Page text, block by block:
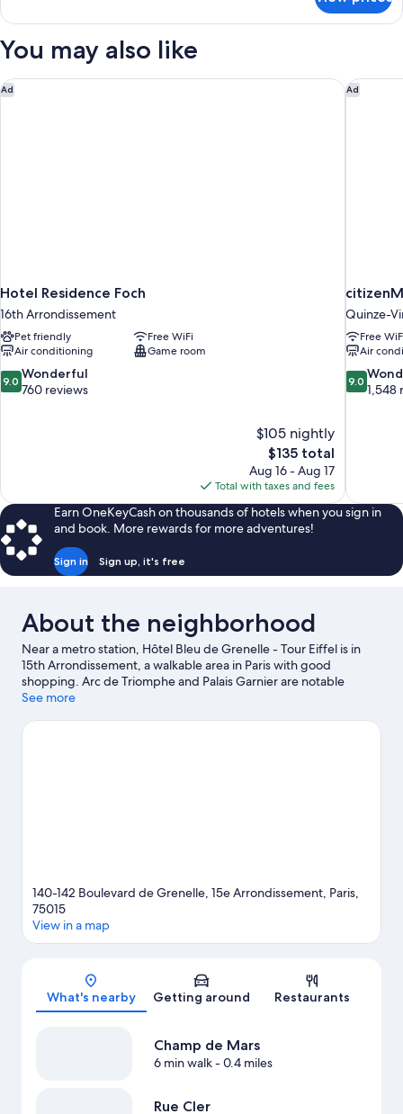
Double
Large
You may also like
Ad
Hotel Residence Foch
16th Arrondissement
Pet friendly
Free WiFi
Air conditioning
Game room
9.0
out
9.0 Wonderful
760 reviews
$105 nightly
The
price
is
$135
$135 total
Aug 16 - Aug 17
Total with taxes and fees
Hotel Residence Foch Ad
Quinze-
Free
Air
9.0
out
9.0
1,548
citizenM
Earn OneKeyCash on thousands of hotels when you sign in
and book. More rewards for more adventures!
Sign in Sign up, it's free
About the neighborhood
Near a metro station, Hôtel Bleu de Grenelle - Tour Eiffel is in
15th Arrondissement, a walkable area in Paris with good
shopping. Arc de Triomphe and Palais Garnier are notable
landmarks, and some of the area's popular attractions include
event or a game? See what's going on at Roland Garros Stadium
See more
140-142 Boulevard de Grenelle, 15e Arrondissement, Paris,
75015
View in a map
What's nearby Getting around Restaurants
Champ de Mars
6 min walk- 0.4 miles
Rue Cler